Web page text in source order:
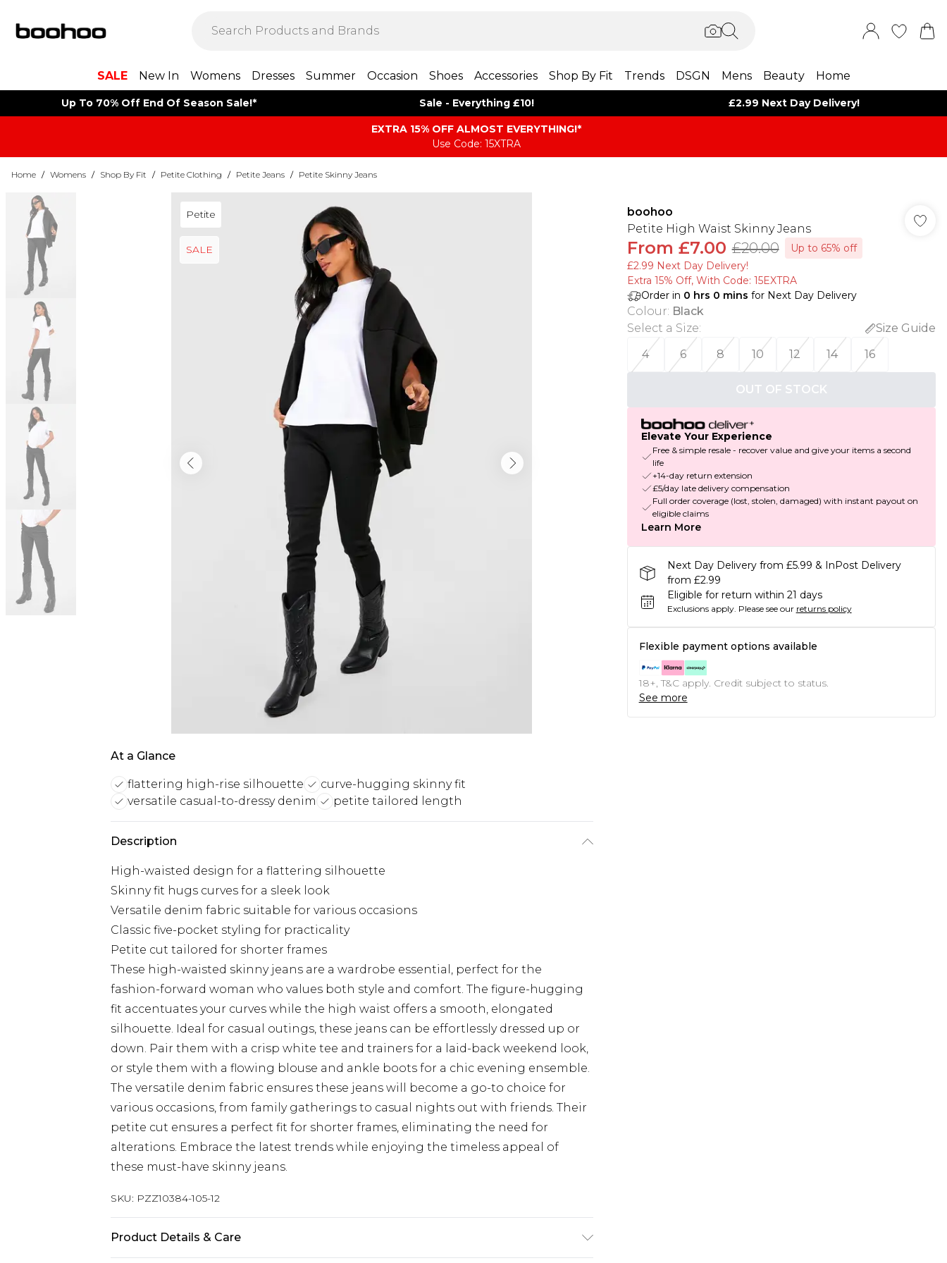
SALE New In Womens Dresses Summer Occasion Shoes Accessories Shop By Fit Trends DSGN Mens Beauty Home
Up To 70% Off End Of Season Sale!* Sale - Everything £10! £2.99 Next Day Delivery!
EXTRA 15% OFF ALMOST EVERYTHING​​​!*
Use Code: 15XTRA
Home / Womens / Shop By Fit / Petite Clothing / Petite Jeans / Petite Skinny Jeans
Petite
SALE
At a Glance
flattering high-rise silhouette
curve-hugging skinny fit
versatile casual-to-dressy denim
petite tailored length
Description
High-waisted design for a flattering silhouette
Skinny fit hugs curves for a sleek look
Versatile denim fabric suitable for various occasions
Classic five-pocket styling for practicality
Petite cut tailored for shorter frames
These high-waisted skinny jeans are a wardrobe essential, perfect for the
fashion-forward woman who values both style and comfort. The figure-hugging
fit accentuates your curves while the high waist offers a smooth, elongated
silhouette. Ideal for casual outings, these jeans can be effortlessly dressed up or
down. Pair them with a crisp white tee and trainers for a laid-back weekend look,
or style them with a flowing blouse and ankle boots for a chic evening ensemble.
The versatile denim fabric ensures these jeans will become a go-to choice for
various occasions, from family gatherings to casual nights out with friends. Their
petite cut ensures a perfect fit for shorter frames, eliminating the need for
alterations. Embrace the latest trends while enjoying the timeless appeal of
these must-have skinny jeans.
SKU: PZZ10384-105-12
Product Details & Care
boohoo
Petite High Waist Skinny Jeans
From £7.00 £20.00
Up to 65% off
£2.99 Next Day Delivery!
Extra 15% Off, With Code: 15EXTRA​
Order in 0 hrs 0 mins for Next Day Delivery
Colour: Black
Select a Size:
Size Guide
4
6 8 10 12 14 16
OUT OF STOCK
Elevate Your Experience
Free & simple resale - recover value and give your items a second
life
+14-day return extension
£5/day late delivery compensation
Full order coverage (lost, stolen, damaged) with instant payout on
eligible claims
Learn More
Next Day Delivery from £5.99 & InPost Delivery
from £2.99
Eligible for return within 21 days
Exclusions apply. Please see our returns policy
Flexible payment options available
18+, T&C apply. Credit subject to status.
See more